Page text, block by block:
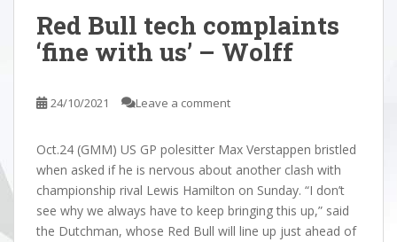
Red Bull tech complaints
‘fine with us’ – Wolff
24/10/2021 Leave a comment
Oct.24 (GMM) US GP polesitter Max Verstappen bristled
when asked if he is nervous about another clash with
championship rival Lewis Hamilton on Sunday. “I don’t
see why we always have to keep bringing this up,” said
the Dutchman, whose Red Bull will line up just ahead of